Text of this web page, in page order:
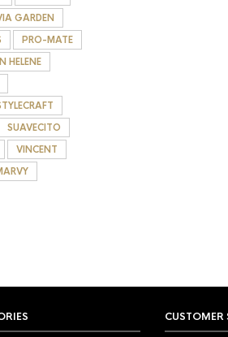
GARDEN
PRO-MATE
HELENE
SUAVECITO
VINCENT
CUSTOMER